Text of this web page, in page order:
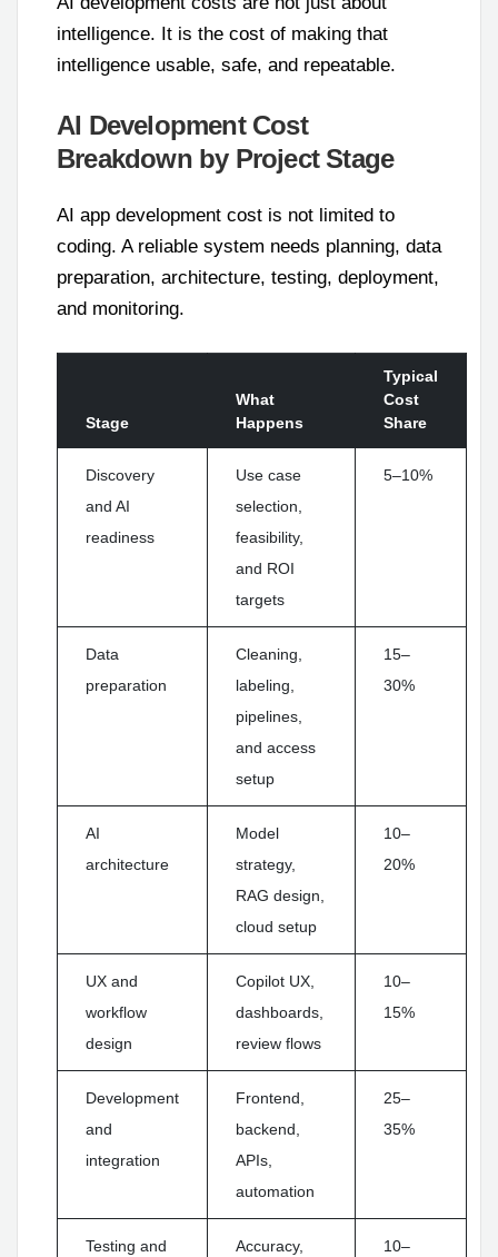
intelligence. It is the cost of making that
intelligence usable, safe, and repeatable.
AI Development Cost
Breakdown by Project Stage
AI app development cost is not limited to
coding. A reliable system needs planning, data
preparation, architecture, testing, deployment,
and monitoring.
Stage
What
Happens
Typical
Cost
Share
Discovery
and AI
readiness
Use case
selection,
feasibility,
and ROI
targets
5–10%
Data
preparation
Cleaning,
labeling,
pipelines,
and access
setup
15–
30%
AI
architecture
Model
strategy,
RAG design,
cloud setup
10–
20%
UX and
workflow
design
Copilot UX,
dashboards,
review flows
10–
15%
Development
and
integration
Frontend,
backend,
APIs,
automation
25–
35%
Testing and
Accuracy,
10–